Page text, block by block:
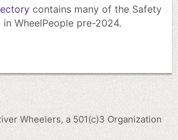
contains many of the Safety
WheelPeople pre-2024.
Wheelers, a 501(c)3 Organization